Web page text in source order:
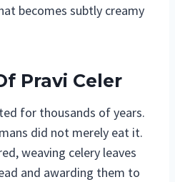
becomes subtly creamy
Pravi Celer
for thousands of years.
did not merely eat it.
weaving celery leaves
and awarding them to